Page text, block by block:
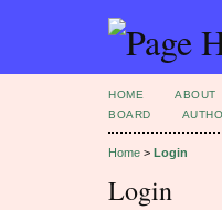
HOME ABOUT
BOARD
Home > Login
Login